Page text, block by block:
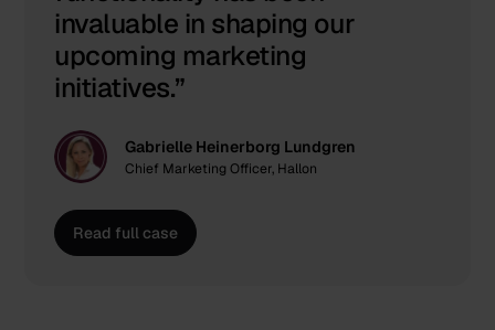
invaluable in shaping our
upcoming marketing
initiatives.
Gabrielle Heinerborg Lundgren
Chief Marketing Officer, Hallon
Read full case